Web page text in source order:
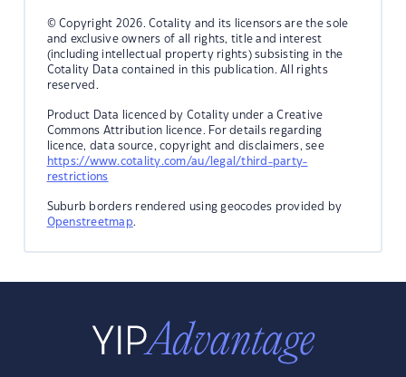
© Copyright 2026. Cotality and its licensors are the sole
and exclusive owners of all rights, title and interest
(including intellectual property rights) subsisting in the
Cotality Data contained in this publication. All rights
reserved.
Product Data licenced by Cotality under a Creative
Commons Attribution licence. For details regarding
licence, data source, copyright and disclaimers, see
https://www.cotality.com/au/legal/third-party-
restrictions
Suburb borders rendered using geocodes provided by
Openstreetmap.